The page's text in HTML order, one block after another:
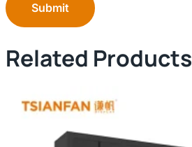
Submit
Related Products